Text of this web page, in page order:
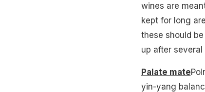
wines are
kept for long
these should
up after several
Palate mate
yin-yang